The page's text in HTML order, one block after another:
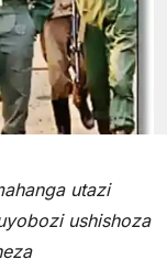
utazi
ushishoza